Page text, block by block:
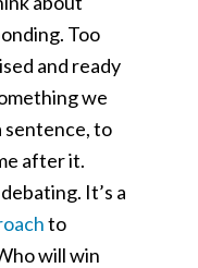
Too
and ready
we
sentence, to
after it.
It’s a
to
will win